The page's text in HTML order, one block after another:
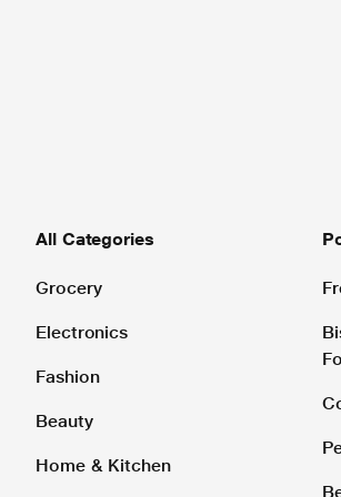
All Categories
Grocery
Electronics
Fashion
Beauty
Home & Kitchen